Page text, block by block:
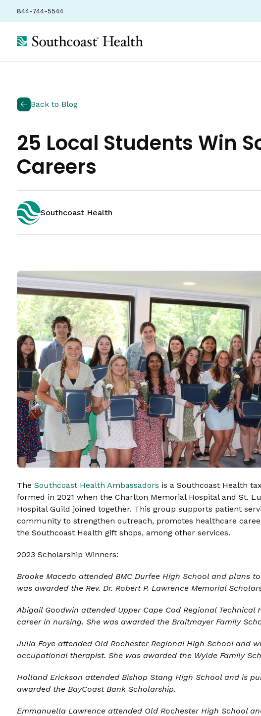
844-744-5544
Back to Blog
25 Local Students Win
Careers
Southcoast Health
The Southcoast Health Ambassadors is a Southcoast Health
formed in 2021 when the Charlton Memorial Hospital and St.
Hospital Guild joined together. This group supports patient
community to strengthen outreach, promotes healthcare
the Southcoast Health gift shops, among other services.
2023 Scholarship Winners:
Brooke Macedo attended BMC Durfee High School and plans
was awarded the Rev. Dr. Robert P. Lawrence Memorial
Abigail Goodwin attended Upper Cape Cod Regional
career in nursing. She was awarded the Braitmayer Family
Julia Foye attended Old Rochester Regional High School and
occupational therapist. She was awarded the Wylde Family
Holland Erickson attended Bishop Stang High School and is
awarded the BayCoast Bank Scholarship.
Emmanuella Lawrence attended Old Rochester High School